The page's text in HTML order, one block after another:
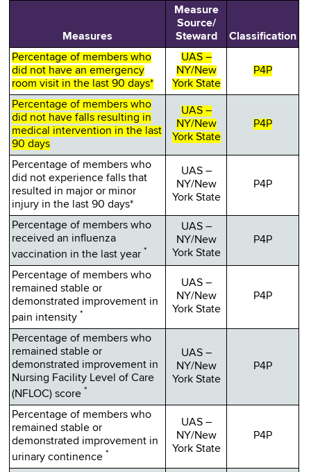
Measures
Measure
Source/
Steward
Classification
Percentage of members who
did not have an emergency
room visit in the last 90 days*
UAS –
NY/New
York State
P4P
Percentage of members who
did not have falls resulting in
medical intervention in the last
90 days
UAS –
NY/New
York State
P4P
Percentage of members who
did not experience falls that
resulted in major or minor
injury in the last 90 days*
UAS –
NY/New
York State
P4P
Percentage of members who
received an influenza
vaccination in the last year *
UAS –
NY/New
York State
P4P
Percentage of members who
remained stable or
demonstrated improvement in
pain intensity *
UAS –
NY/New
York State
P4P
Percentage of members who
remained stable or
demonstrated improvement in
Nursing Facility Level of Care
(NFLOC) score *
UAS –
NY/New
York State
P4P
Percentage of members who
remained stable or
demonstrated improvement in
urinary continence *
UAS –
NY/New
York State
P4P